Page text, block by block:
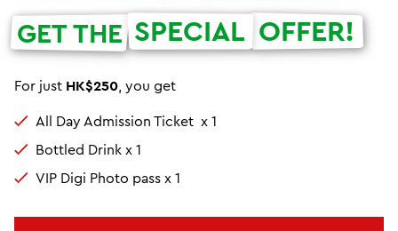
GET THE SPECIAL OFFER!
For just HK$250, you get
All Day Admission Ticket x 1
Bottled Drink x 1
VIP Digi Photo pass x 1